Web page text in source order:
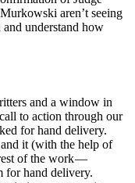
aren’t seeing
and understand how
and a window in
to action through our
for hand delivery.
and it (with the help of
of the work —
for hand delivery.